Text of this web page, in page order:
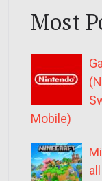
Most
Mobile)